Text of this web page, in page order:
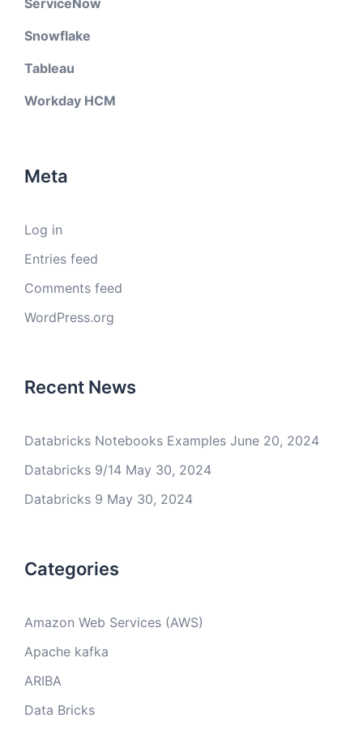
ServiceNow
Snowflake
Tableau
Workday HCM
Meta
Log in
Entries feed
Comments feed
WordPress.org
Recent News
Databricks Notebooks Examples June 20, 2024
Databricks 9/14 May 30, 2024
Databricks 9 May 30, 2024
Categories
Amazon Web Services (AWS)
Apache kafka
ARIBA
Data Bricks